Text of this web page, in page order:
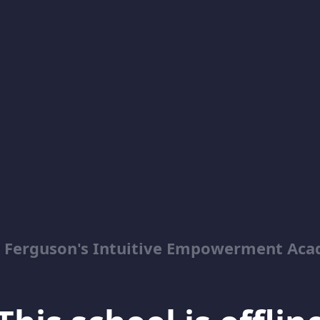
Intuitive Empowerment